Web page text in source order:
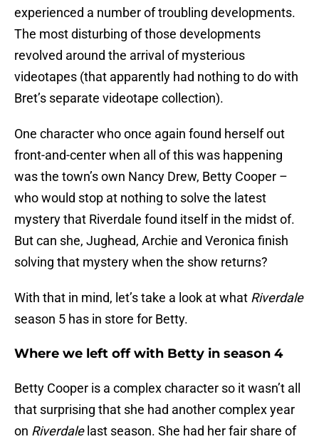
experienced a number of troubling developments.
The most disturbing of those developments
revolved around the arrival of mysterious
videotapes (that apparently had nothing to do with
Bret’s separate videotape collection).
One character who once again found herself out
front-and-center when all of this was happening
was the town’s own Nancy Drew, Betty Cooper –
who would stop at nothing to solve the latest
mystery that Riverdale found itself in the midst of.
But can she, Jughead, Archie and Veronica finish
solving that mystery when the show returns?
With that in mind, let’s take a look at what Riverdale
season 5 has in store for Betty.
Where we left off with Betty in season 4
Betty Cooper is a complex character so it wasn’t all
that surprising that she had another complex year
on Riverdalelast season. She had her fair share of